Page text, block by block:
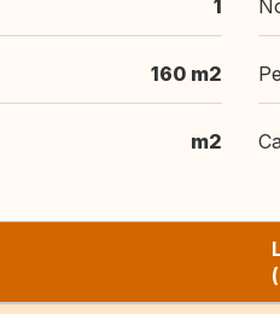
1
160 m2
m2